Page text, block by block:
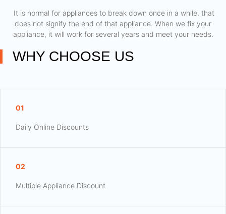
​ It is normal for appliances to break down once in a while, that
does not signify the end of that appliance. When we fix your
appliance, it will work for several years and meet your needs.
WHY CHOOSE US
01
Daily Online Discounts
02
Multiple Appliance Discount